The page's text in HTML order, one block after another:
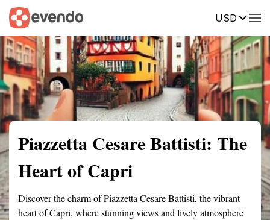
USD
Summary Map Reviews
Piazzetta Cesare Battisti: The
Heart of Capri
Discover the charm of Piazzetta Cesare Battisti, the vibrant
heart of Capri, where stunning views and lively atmosphere